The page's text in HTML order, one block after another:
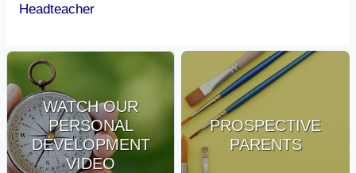
WATCH OUR
PERSONAL
DEVELOPMENT
VIDEO
PROSPECTIVE
PARENTS
Headteacher